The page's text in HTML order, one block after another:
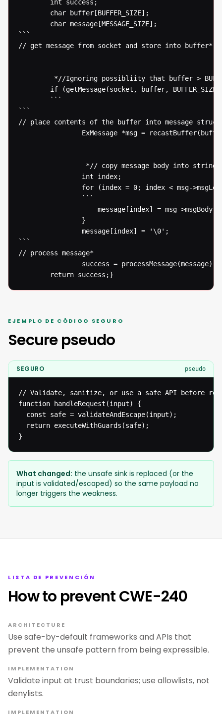
```
// get message from socket and store into buffer*
```
// place contents of the buffer into message
```
// process message*
  		return success;}
EJEMPLO DE CÓDIGO SEGURO
Secure pseudo
SEGURO pseudo
// Validate, sanitize, or use a safe API before
function handleRequest(input) {
  const safe = validateAndEscape(input);
  return executeWithGuards(safe);
}
What changed: the unsafe sink is replaced (or the
input is validated/escaped) so the same payload no
longer triggers the weakness.
LISTA DE PREVENCIÓN
How to prevent CWE-240
ARCHITECTURE
Use safe-by-default frameworks and APIs that
prevent the unsafe pattern from being expressible.
IMPLEMENTATION
Validate input at trust boundaries; use allowlists, not
denylists.
IMPLEMENTATION